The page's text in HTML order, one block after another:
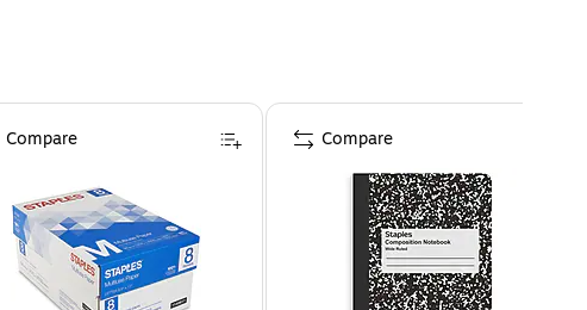
Compare Compare